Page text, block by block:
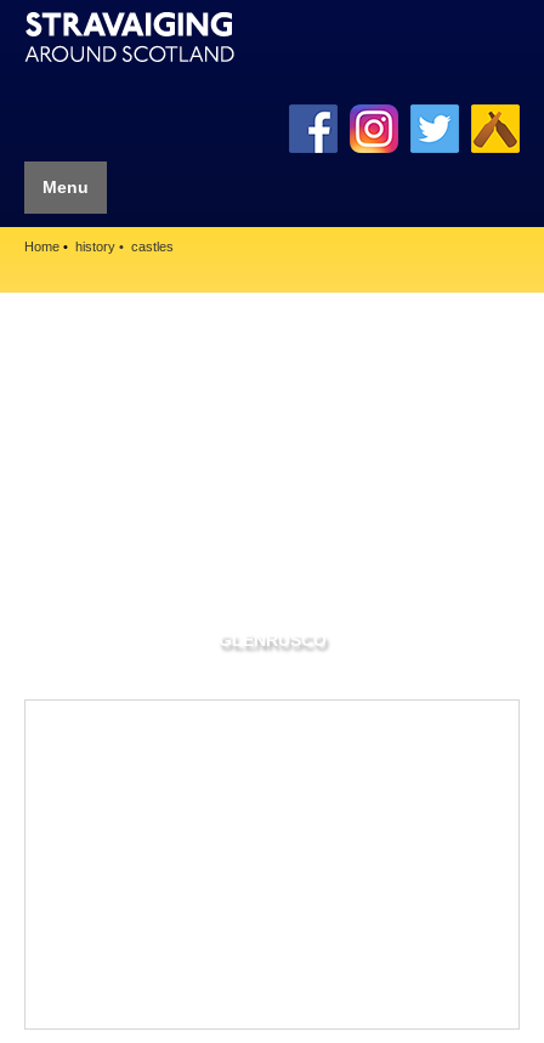
Menu
Home history castles
GLENRUSCO